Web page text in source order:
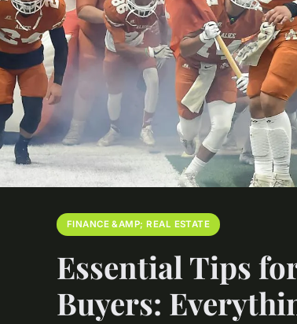
FINANCE &AMP; REAL ESTATE
Essential Tips
Buyers: